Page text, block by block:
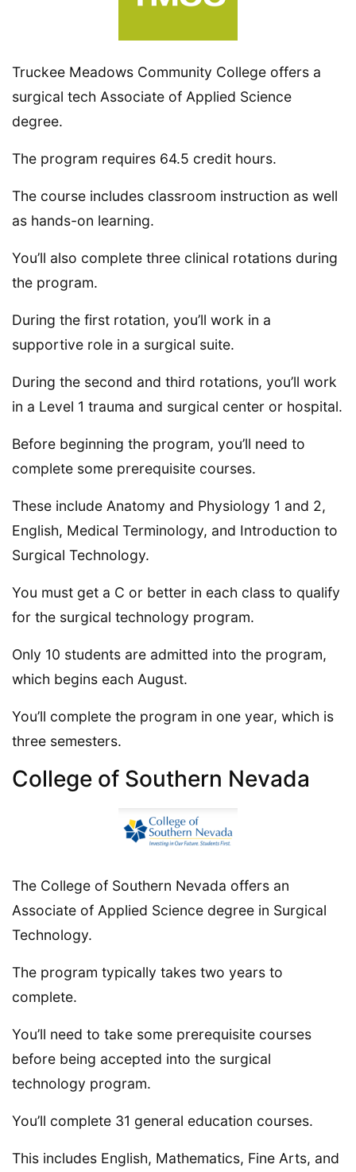
Truckee Meadows Community College offers a
surgical tech Associate of Applied Science
degree.
The program requires 64.5 credit hours.
The course includes classroom instruction as well
as hands-on learning.
You’ll also complete three clinical rotations during
the program.
During the first rotation, you’ll work in a
supportive role in a surgical suite.
During the second and third rotations, you’ll work
in a Level 1 trauma and surgical center or hospital.
Before beginning the program, you’ll need to
complete some prerequisite courses.
These include Anatomy and Physiology 1 and 2,
English, Medical Terminology, and Introduction to
Surgical Technology.
You must get a C or better in each class to qualify
for the surgical technology program.
Only 10 students are admitted into the program,
which begins each August.
You’ll complete the program in one year, which is
three semesters.
College of Southern Nevada
The College of Southern Nevada offers an
Associate of Applied Science degree in Surgical
Technology.
The program typically takes two years to
complete.
You’ll need to take some prerequisite courses
before being accepted into the surgical
technology program.
You’ll complete 31 general education courses.
This includes English, Mathematics, Fine Arts, and